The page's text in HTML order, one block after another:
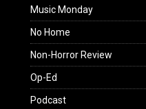
Music Monday
No Home
Non-Horror Review
Op-Ed
Podcast